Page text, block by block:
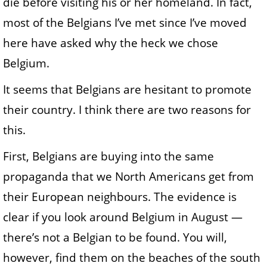
most of the Belgians I’ve met since I’ve moved
here have asked why the heck we chose
Belgium.
It seems that Belgians are hesitant to promote
their country. I think there are two reasons for
this.
First, Belgians are buying into the same
propaganda that we North Americans get from
their European neighbours. The evidence is
clear if you look around Belgium in August —
there’s not a Belgian to be found. You will,
however, find them on the beaches of the south